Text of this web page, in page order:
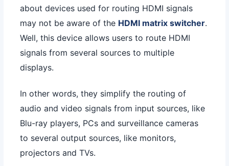
about devices used for routing HDMI signals
may not be aware of the HDMI matrix switcher.
Well, this device allows users to route HDMI
signals from several sources to multiple
displays.
In other words, they simplify the routing of
audio and video signals from input sources, like
Blu-ray players, PCs and surveillance cameras
to several output sources, like monitors,
projectors and TVs.